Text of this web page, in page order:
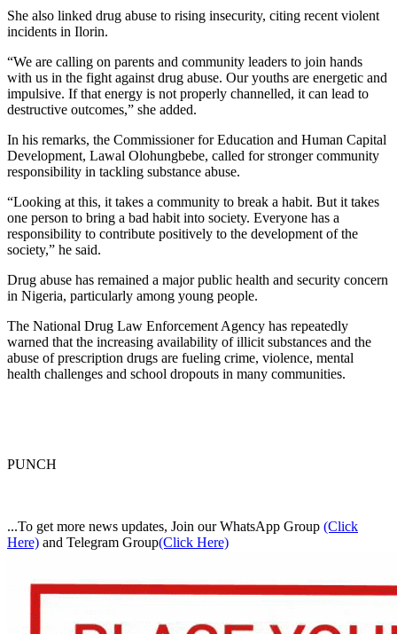
She also linked drug abuse to rising insecurity, citing recent violent
incidents in Ilorin.
“We are calling on parents and community leaders to join hands
with us in the fight against drug abuse. Our youths are energetic and
impulsive. If that energy is not properly channelled, it can lead to
destructive outcomes,” she added.
In his remarks, the Commissioner for Education and Human Capital
Development, Lawal Olohungbebe, called for stronger community
responsibility in tackling substance abuse.
“Looking at this, it takes a community to break a habit. But it takes
one person to bring a bad habit into society. Everyone has a
responsibility to contribute positively to the development of the
society,” he said.
Drug abuse has remained a major public health and security concern
in Nigeria, particularly among young people.
The National Drug Law Enforcement Agency has repeatedly
warned that the increasing availability of illicit substances and the
abuse of prescription drugs are fueling crime, violence, mental
health challenges and school dropouts in many communities.
PUNCH
...To get more news updates, Join our WhatsApp Group (Click
Here) and Telegram Group(Click Here)